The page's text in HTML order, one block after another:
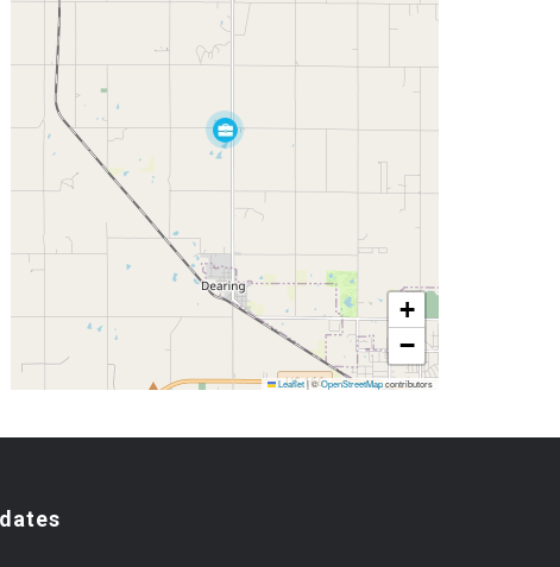
+
−
Leaflet|©OpenStreetMapcontributors